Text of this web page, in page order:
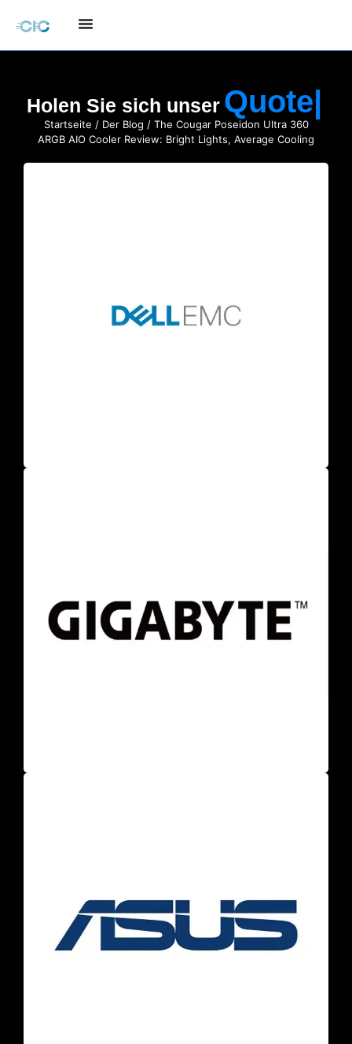
Holen Sie sich unser
Startseite / Der Blog / The Cougar Poseidon Ultra 360
ARGB AIO Cooler Review: Bright Lights, Average Cooling